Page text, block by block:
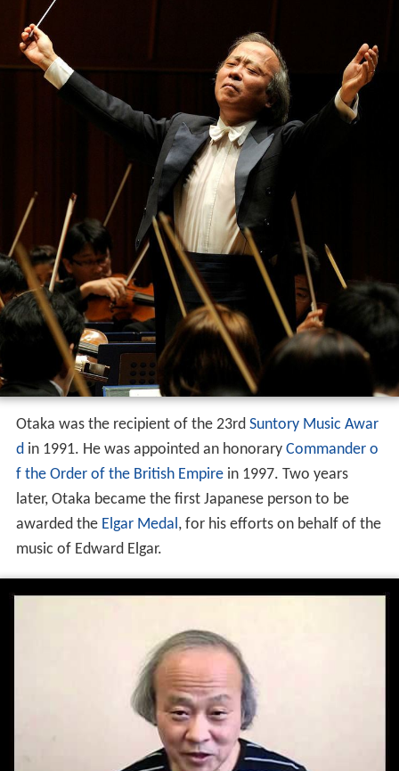
Otaka was the recipient of the 23rd Suntory Music Awar
din 1991. He was appointed an honorary Commander o
f the Order of the British Empirein 1997. Two years
later, Otaka became the first Japanese person to be
awarded the Elgar Medal, for his efforts on behalf of the
music of Edward Elgar.